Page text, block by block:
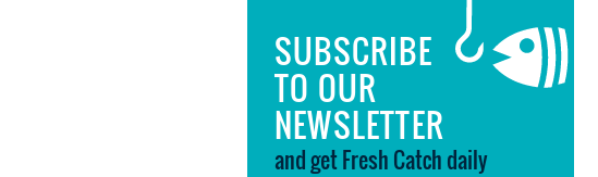
SUBSCRIBE
TO OUR
NEWSLETTER
and get Fresh Catch daily